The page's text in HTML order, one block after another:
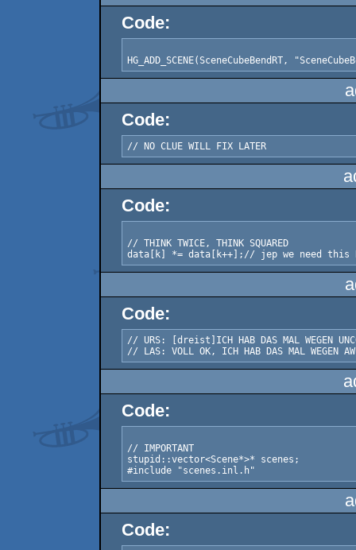
Code:
Code:
Code:
// THINK TWICE, THINK SQUARED
Code:
// URS: [dreist]ICH HAB DAS MAL WEGEN
Code:
// IMPORTANT
stupid::vector<Scene*>* scenes;
Code: